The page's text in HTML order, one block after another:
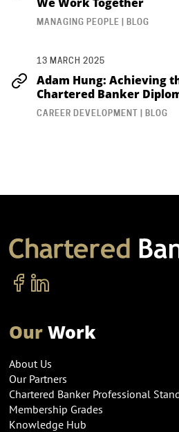
MANAGING PEOPLE | BLOG
13 MARCH 2025
Adam Hung: Achieving
Chartered Banker
CAREER DEVELOPMENT | BLOG
OurWork
About Us
Our Partners
Chartered Banker Professional
Membership Grades
Knowledge Hub